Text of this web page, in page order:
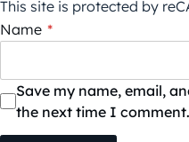
This site is protected by
Name *
Save my name, email,
the next time I comment.